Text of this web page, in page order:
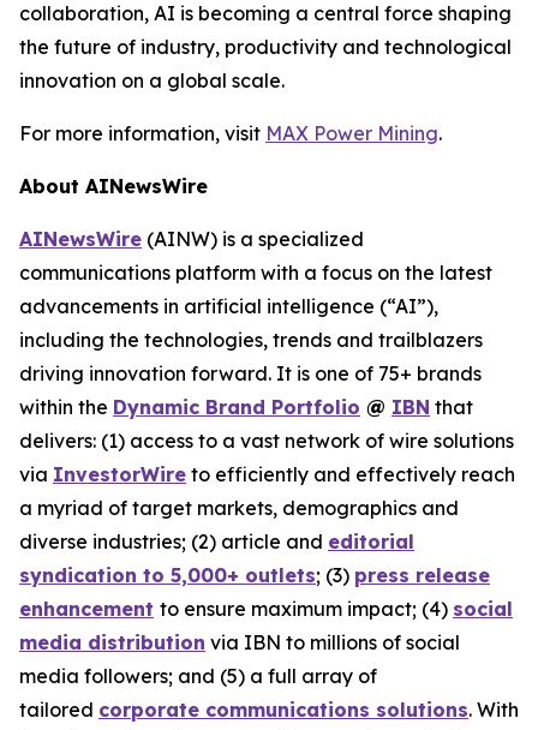
collaboration, AI is becoming a central force shaping
the future of industry, productivity and technological
innovation on a global scale.
For more information, visit MAX Power Mining.
About AINewsWire
AINewsWire (AINW) is a specialized
communications platform with a focus on the latest
advancements in artificial intelligence (“AI”),
including the technologies, trends and trailblazers
driving innovation forward. It is one of 75+ brands
within the Dynamic Brand Portfolio @ IBN that
delivers: (1) access to a vast network of wire solutions
via InvestorWire to efficiently and effectively reach
a myriad of target markets, demographics and
diverse industries; (2) article and editorial
syndication to 5,000+ outlets; (3) press release
enhancement to ensure maximum impact; (4) social
media distribution via IBN to millions of social
media followers; and (5) a full array of
tailored corporate communications solutions. With